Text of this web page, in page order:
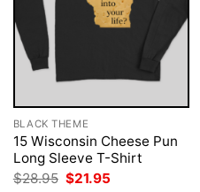
BLACK THEME
15 Wisconsin Cheese Pun
Long Sleeve T-Shirt
$28.95 Original
$21.95